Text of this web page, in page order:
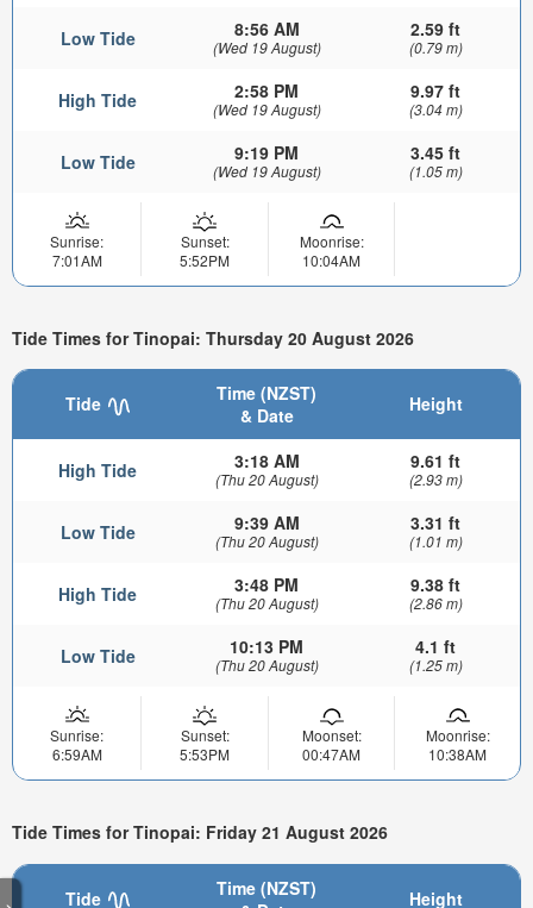
Low Tide 8:56 AM
(Wed 19 August)
2.59 ft
(0.79 m)
High Tide 2:58 PM
(Wed 19 August)
9.97 ft
(3.04 m)
Low Tide 9:19 PM
(Wed 19 August)
3.45 ft
(1.05 m)
Sunrise:
7:01AM
Sunset:
5:52PM
Moonrise:
10:04AM
Tide Times for Tinopai: Thursday 20 August 2026
Tide
Time (NZST)
& Date
Height
High Tide 3:18 AM
(Thu 20 August)
9.61 ft
(2.93 m)
Low Tide 9:39 AM
(Thu 20 August)
3.31 ft
(1.01 m)
High Tide 3:48 PM
(Thu 20 August)
9.38 ft
(2.86 m)
Low Tide 10:13 PM
(Thu 20 August)
4.1 ft
(1.25 m)
Sunrise:
6:59AM
Sunset:
5:53PM
Moonset:
00:47AM
Moonrise:
10:38AM
Tide Times for Tinopai: Friday 21 August 2026
Tide
Time (NZST)
Height